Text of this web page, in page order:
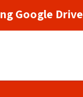
Google Drive